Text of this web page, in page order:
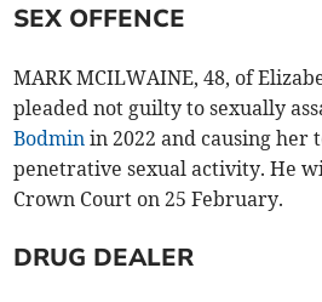
SEX OFFENCE
MARK MCILWAINE, 48, of
pleaded not guilty to sexually
Bodmin in 2022 and causing her
penetrative sexual activity. He
Crown Court on 25 February.
DRUG DEALER